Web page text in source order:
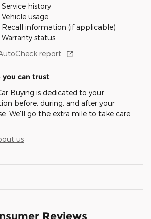
Service history
Vehicle usage
Recall information (if applicable)
Warranty status
report
you can trust
Buying is dedicated to your
before, during, and after your
We'll go the extra mile to take care
us
Reviews